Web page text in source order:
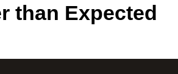
than Expected